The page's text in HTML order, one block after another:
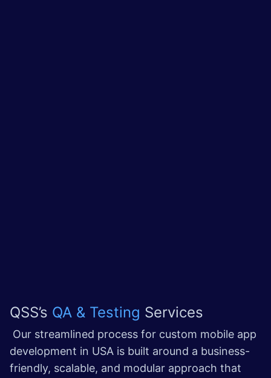
QSS’s QA & Testing Services
Our streamlined process for custom mobile app
development in USA is built around a business-
friendly, scalable, and modular approach that